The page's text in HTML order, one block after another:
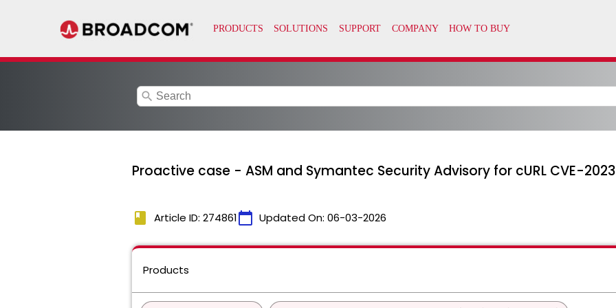
search
Proactive case - ASM and Symantec Security Advisory for cURL CVE-
book Article ID: 274861calendar_today Updated On: 06-03-2026
Products